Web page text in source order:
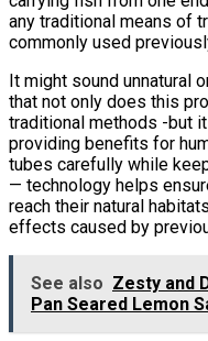
any traditional means of
commonly used
It might sound unnatural
that not only does this
traditional methods -but
providing benefits for
tubes carefully while
— technology helps
reach their natural
effects caused by
See also Zesty and
Pan Seared Lemon